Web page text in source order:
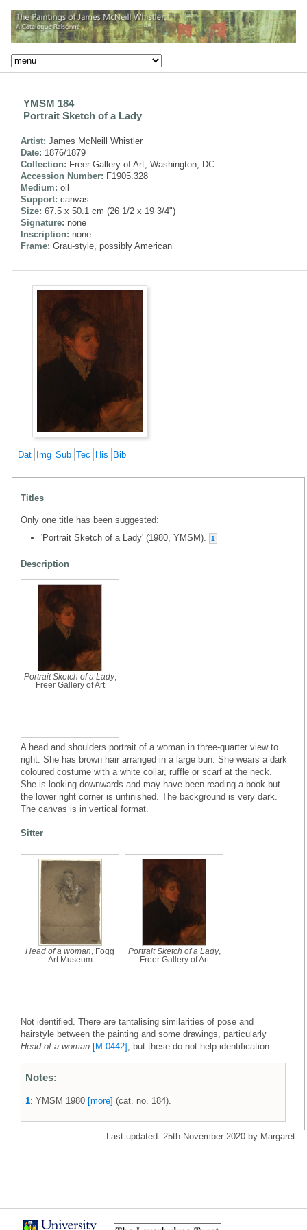
YMSM 184
Portrait Sketch of a Lady
Artist: James McNeill Whistler
Date: 1876/1879
Collection: Freer Gallery of Art, Washington, DC
Accession Number: F1905.328
Medium: oil
Support: canvas
Size: 67.5 x 50.1 cm (26 1/2 x 19 3/4")
Signature: none
Inscription: none
Frame: Grau-style, possibly American
Dat Img Sub Tec His Bib
Titles
Only one title has been suggested:
'Portrait Sketch of a Lady' (1980, YMSM).
1
Description
Portrait Sketch of a Lady,
Freer Gallery of Art
A head and shoulders portrait of a woman in three-quarter view to
right. She has brown hair arranged in a large bun. She wears a dark
coloured costume with a white collar, ruffle or scarf at the neck.
She is looking downwards and may have been reading a book but
the lower right corner is unfinished. The background is very dark.
The canvas is in vertical format.
Sitter
Head of a woman , Fogg
Art Museum
Portrait Sketch of a Lady,
Freer Gallery of Art
Not identified. There are tantalising similarities of pose and
hairstyle between the painting and some drawings, particularly
Head of a woman [M.0442] , but these do not help identification.
Notes:
1: YMSM 1980 [more] (cat. no. 184).
Last updated: 25th November 2020 by Margaret